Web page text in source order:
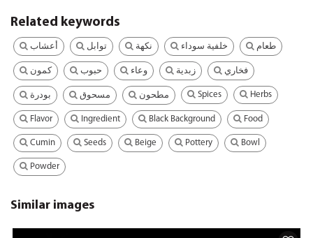
Related keywords
أعشاب توابل نكهة خلفية سوداء طعام
كمون حبوب وعاء زبدية فخاري
بودرة مسحوق مطحون Spices Herbs
Flavor Ingredient Black Background Food
Cumin Seeds Beige Pottery Bowl
Powder
Similar images